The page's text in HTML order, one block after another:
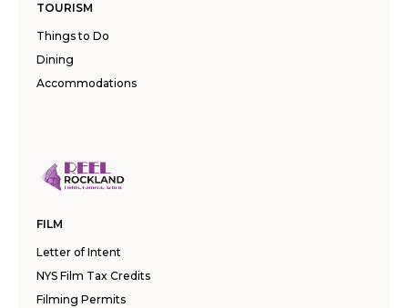
TOURISM
Things to Do
Dining
Accommodations
FILM
Letter of Intent
NYS Film Tax Credits
Filming Permits